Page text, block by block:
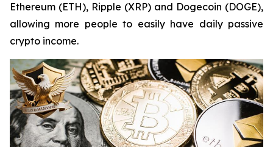
Ethereum (ETH), Ripple (XRP) and Dogecoin (DOGE),
allowing more people to easily have daily passive
crypto income.